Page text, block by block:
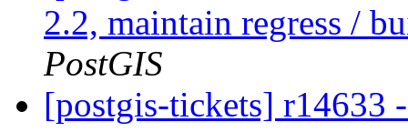
2.2, maintain regress /
PostGIS
[postgis-tickets] r14633